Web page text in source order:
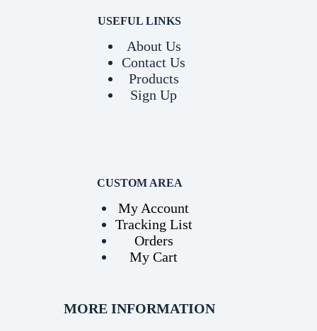
USEFUL LINKS
About Us
Contact Us
Products
Sign Up
CUSTOM AREA
My Account
Tracking List
Orders
My Cart
MORE INFORMATION